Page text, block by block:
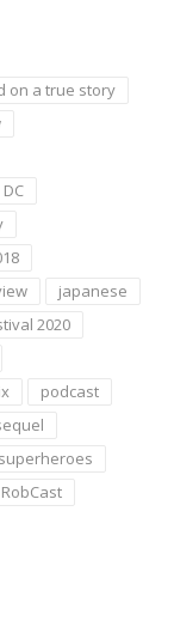
on a true story
DC
japanese
2020
podcast
superheroes